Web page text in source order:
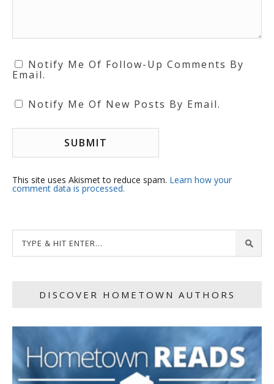
Notify Me Of Follow-Up Comments By
Email.
Notify Me Of New Posts By Email.
This site uses Akismet to reduce spam. Learn how your
comment data is processed.
DISCOVER HOMETOWN AUTHORS